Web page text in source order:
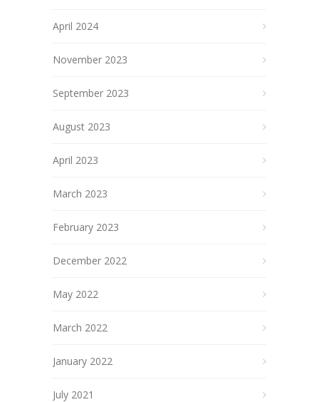
April 2024
November 2023
September 2023
August 2023
April 2023
March 2023
February 2023
December 2022
May 2022
March 2022
January 2022
July 2021